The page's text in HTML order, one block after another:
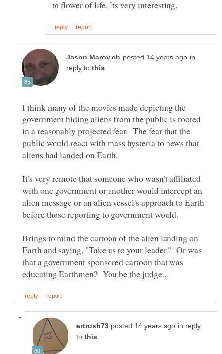
in
reply to
I think many of the movies made depicting the
government hiding aliens from the public is rooted
in a reasonably projected fear. The fear that the
public would react with mass hysteria to news that
It's very remote that someone who wasn't affiliated
with one government or another would intercept an
alien message or an alien vessel's approach to Earth
Brings to mind the cartoon of the alien landing on
Earth and saying, "Take us to your leader." Or was
that a government sponsored cartoon that was
in reply
to